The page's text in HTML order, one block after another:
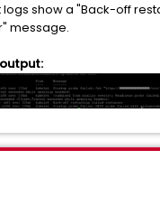
logs show a "Back-off
message.